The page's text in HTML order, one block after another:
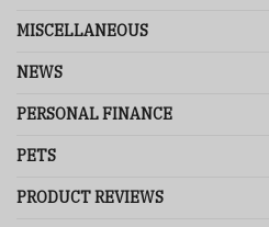
MISCELLANEOUS
NEWS
PERSONAL FINANCE
PETS
PRODUCT REVIEWS